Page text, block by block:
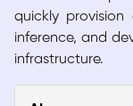
quickly
inference, and
infrastructure.